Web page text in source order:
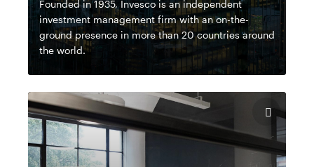
Founded in 1935, Invesco is an independent
investment management firm with an on-the-
ground presence in more than 20 countries around
the world.